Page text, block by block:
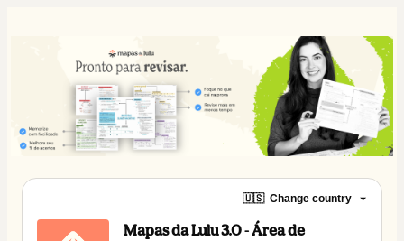
🇺🇸 Change country
Mapas da Lulu 3.0 - Área de